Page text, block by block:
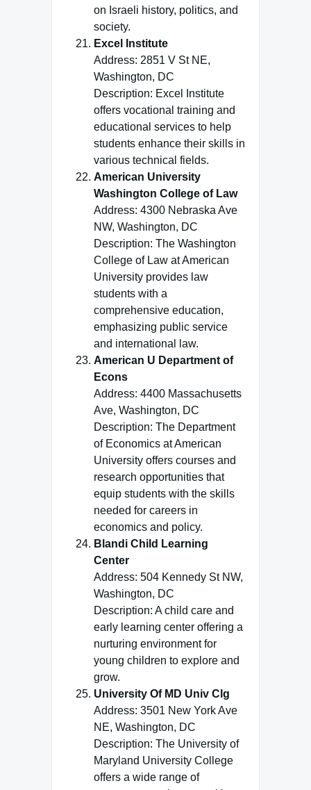
on Israeli history, politics, and
society.
Excel Institute
Address: 2851 V St NE,
Washington, DC
Description: Excel Institute
offers vocational training and
educational services to help
students enhance their skills in
various technical fields.
American University
Washington College of Law
Address: 4300 Nebraska Ave
NW, Washington, DC
Description: The Washington
College of Law at American
University provides law
students with a
comprehensive education,
emphasizing public service
and international law.
American U Department of
Econs
Address: 4400 Massachusetts
Ave, Washington, DC
Description: The Department
of Economics at American
University offers courses and
research opportunities that
equip students with the skills
needed for careers in
economics and policy.
Blandi Child Learning
Center
Address: 504 Kennedy St NW,
Washington, DC
Description: A child care and
early learning center offering a
nurturing environment for
young children to explore and
grow.
University Of MD Univ Clg
Address: 3501 New York Ave
NE, Washington, DC
Description: The University of
Maryland University College
offers a wide range of